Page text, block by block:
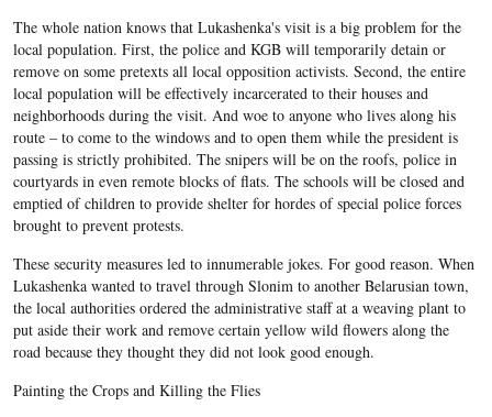
The whole nation knows that Lukashenka's visit is a big problem for the
local population. First, the police and KGB will temporarily detain or
remove on some pretexts all local opposition activists. Second, the entire
local population will be effectively incarcerated to their houses and
neighborhoods during the visit. And woe to anyone who lives along his
route – to come to the windows and to open them while the president is
passing is strictly prohibited. The snipers will be on the roofs, police in
courtyards in even remote blocks of flats. The schools will be closed and
emptied of children to provide shelter for hordes of special police forces
brought to prevent protests.
These security measures led to innumerable jokes. For good reason. When
Lukashenka wanted to travel through Slonim to another Belarusian town,
the local authorities ordered the administrative staff at a weaving plant to
put aside their work and remove certain yellow wild flowers along the
road because they thought they did not look good enough.
Painting the Crops and Killing the Flies